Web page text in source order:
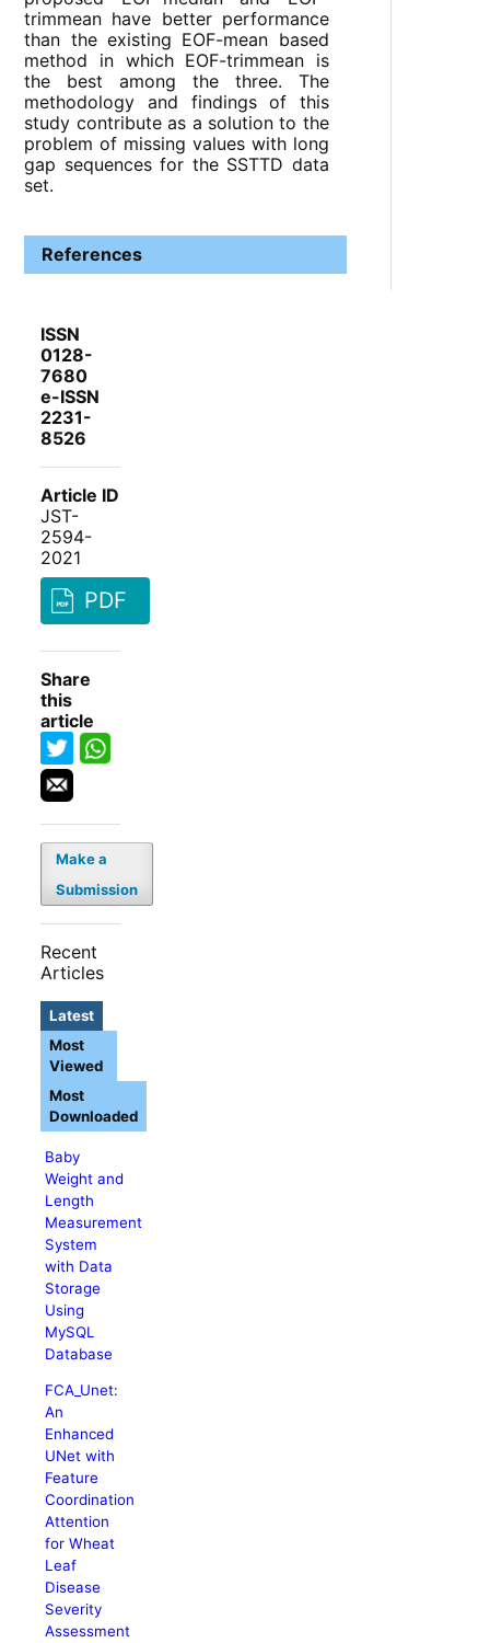
trimmean have better performance
than the existing EOF-mean based
method in which EOF-trimmean is
the best among the three. The
methodology and findings of this
study contribute as a solution to the
problem of missing values with long
gap sequences for the SSTTD data
set.
References
ISSN
0128-
7680
e-ISSN
2231-
8526
Article ID
JST-
2594-
2021
PDF
Share
this
article
Make a
Submission
Recent
Articles
Latest
Baby
Weight and
Length
Measurement
System
with Data
Storage
Using
MySQL
Database
FCA_Unet:
An
Enhanced
UNet with
Feature
Coordination
Attention
for Wheat
Leaf
Disease
Severity
Assessment
Most
Viewed
Most
Downloaded